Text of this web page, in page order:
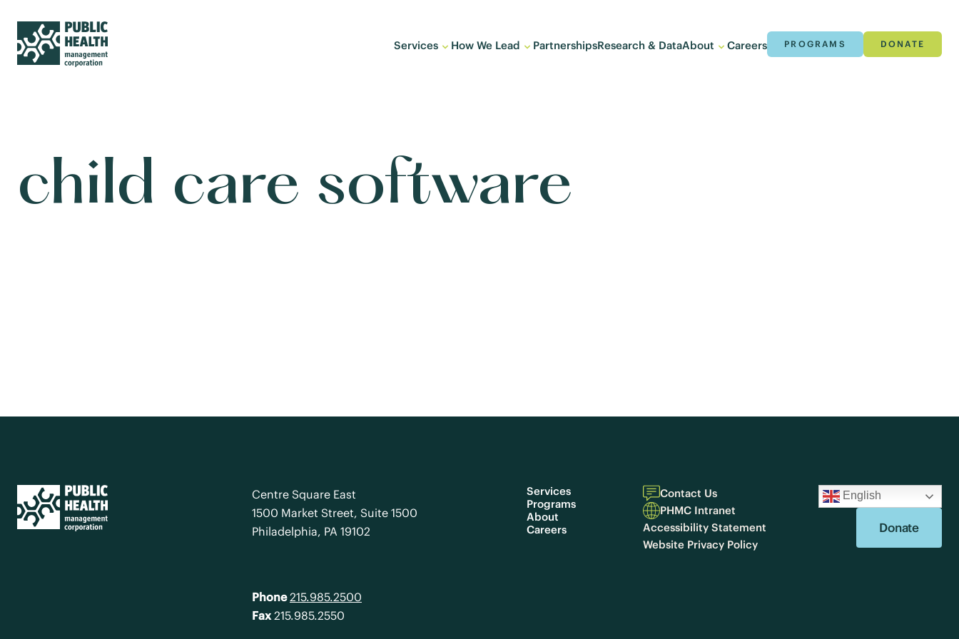
Services How We Lead PartnershipsResearch & DataAbout Careers PROGRAMS DONATE
child care software
Centre Square East
1500 Market Street, Suite 1500
Philadelphia, PA 19102
Phone 215.985.2500
Fax215.985.2550
Services
Programs
About
Careers
Contact Us
PHMC Intranet
Accessibility Statement
Website Privacy Policy
English
Donate